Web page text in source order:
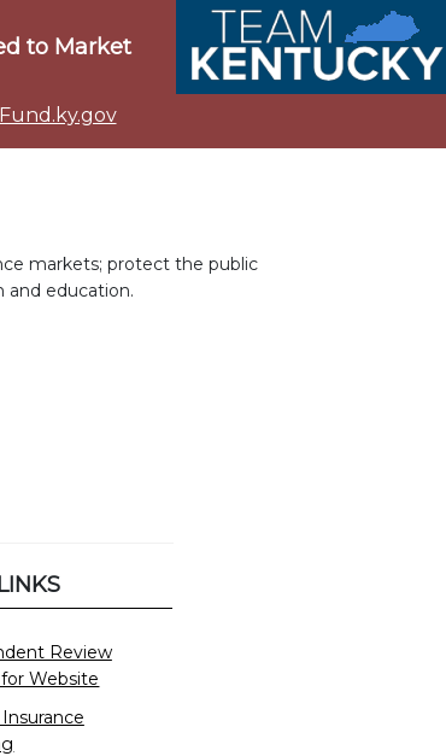
to Market
markets; protect the public
education.
Review
Website